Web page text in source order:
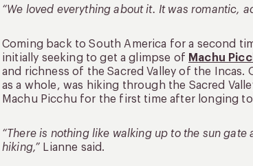
“We loved everything about it. It was romantic,
Coming back to South America for a second
initially seeking to get a glimpse of Machu
and richness of the Sacred Valley of the
as a whole, was hiking through the Sacred
Machu Picchu for the first time after longing
“There is nothing like walking up to the sun
hiking,” Lianne said.